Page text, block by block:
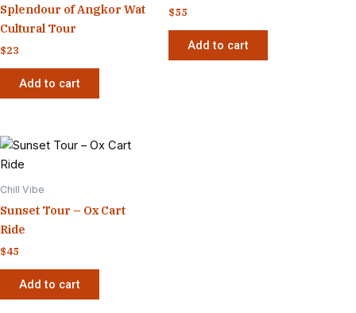
Splendour of Angkor Wat
Cultural Tour
$23
Add to cart
$55
Add to cart
Chill Vibe
Sunset Tour – Ox Cart
Ride
$45
Add to cart